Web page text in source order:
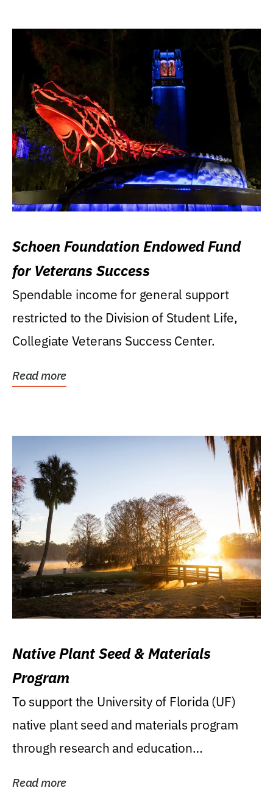
Schoen Foundation Endowed Fund
for Veterans Success
Spendable income for general support
restricted to the Division of Student Life,
Collegiate Veterans Success Center.
Read more
Native Plant Seed & Materials
Program
To support the University of Florida (UF)
native plant seed and materials program
through research and education
Read more